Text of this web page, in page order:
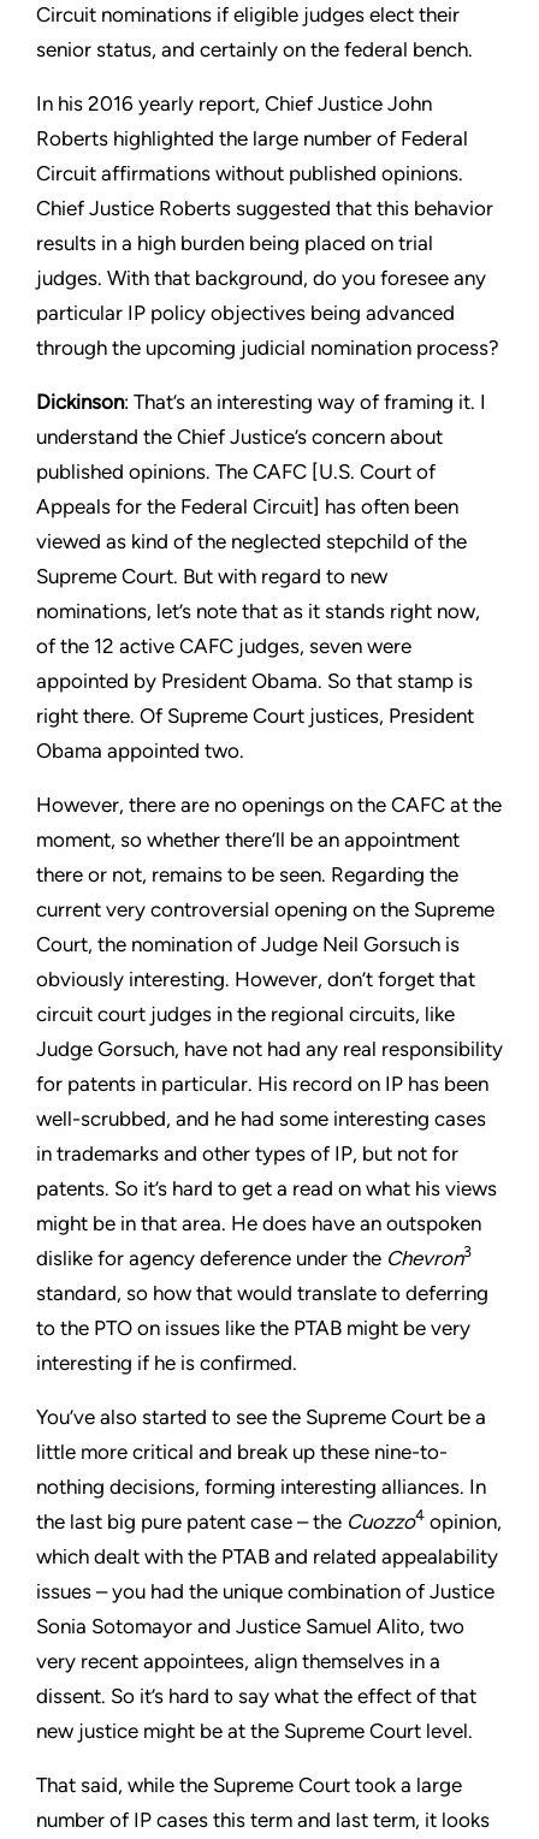
Circuit nominations if eligible judges elect their
senior status, and certainly on the federal bench.
In his 2016 yearly report, Chief Justice John
Roberts highlighted the large number of Federal
Circuit affirmations without published opinions.
Chief Justice Roberts suggested that this behavior
results in a high burden being placed on trial
judges. With that background, do you foresee any
particular IP policy objectives being advanced
through the upcoming judicial nomination process?
Dickinson: That’s an interesting way of framing it. I
understand the Chief Justice’s concern about
published opinions. The CAFC [U.S. Court of
Appeals for the Federal Circuit] has often been
viewed as kind of the neglected stepchild of the
Supreme Court. But with regard to new
nominations, let’s note that as it stands right now,
of the 12 active CAFC judges, seven were
appointed by President Obama. So that stamp is
right there. Of Supreme Court justices, President
Obama appointed two.
However, there are no openings on the CAFC at the
moment, so whether there’ll be an appointment
there or not, remains to be seen. Regarding the
current very controversial opening on the Supreme
Court, the nomination of Judge Neil Gorsuch is
obviously interesting. However, don’t forget that
circuit court judges in the regional circuits, like
Judge Gorsuch, have not had any real responsibility
for patents in particular. His record on IP has been
well-scrubbed, and he had some interesting cases
in trademarks and other types of IP, but not for
patents. So it’s hard to get a read on what his views
might be in that area. He does have an outspoken
dislike for agency deference under the Chevron3
standard, so how that would translate to deferring
to the PTO on issues like the PTAB might be very
interesting if he is confirmed.
You’ve also started to see the Supreme Court be a
little more critical and break up these nine-to-
nothing decisions, forming interesting alliances. In
the last big pure patent case – the Cuozzo4 opinion,
which dealt with the PTAB and related appealability
issues – you had the unique combination of Justice
Sonia Sotomayor and Justice Samuel Alito, two
very recent appointees, align themselves in a
dissent. So it’s hard to say what the effect of that
new justice might be at the Supreme Court level.
That said, while the Supreme Court took a large
number of IP cases this term and last term, it looks